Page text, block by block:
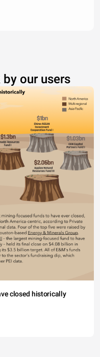
our users
closed historically